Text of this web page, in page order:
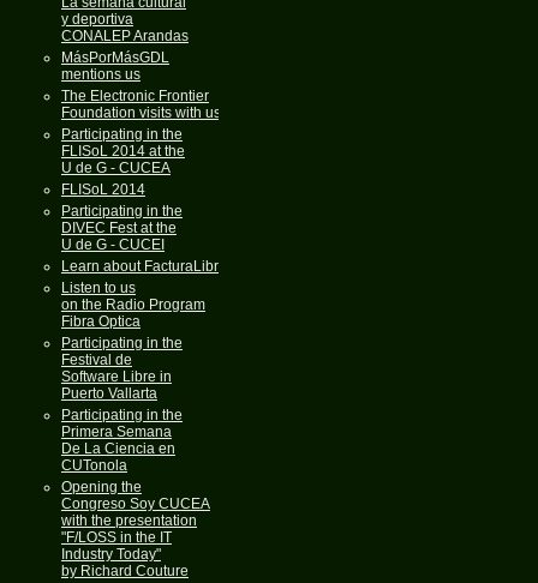
y deportiva
CONALEP Arandas
MásPorMásGDL
mentions us
The Electronic Frontier
Foundation visits with us
Participating in the
FLISoL 2014 at the
U de G - CUCEA
FLISoL 2014
Participating in the
DIVEC Fest at the
U de G - CUCEI
Learn about FacturaLibre
Listen to us
on the Radio Program
Fibra Optica
Participating in the
Festival de
Software Libre in
Puerto Vallarta
Participating in the
Primera Semana
De La Ciencia en
CUTonola
Opening the
Congreso Soy CUCEA
with the presentation
"F/LOSS in the IT
Industry Today"
by Richard Couture